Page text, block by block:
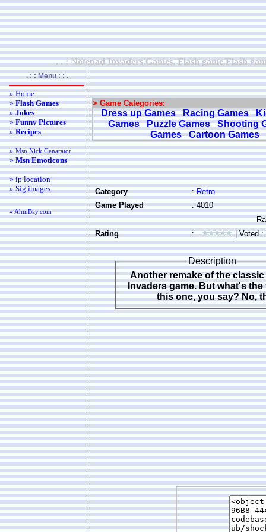
. . : Notepad Invaders Games, Flash game,Flash
. : : Menu : : .
» Home
»Flash Games
»Jokes
»Funny Pictures
»Recipes
»Msn Nick Genarator
»Msn Emoticons
» ip location
» Sig images
« AhmBay.com
> Game Categories:
Dress up Games Racing Games
Games
Puzzle Games
Shooting
Games
Cartoon Games
Category :Retro
Game Played
: 4010
Rating : | Voted :
Description
Another remake of the classic
Invaders game. But what's the
this one, you say? No,